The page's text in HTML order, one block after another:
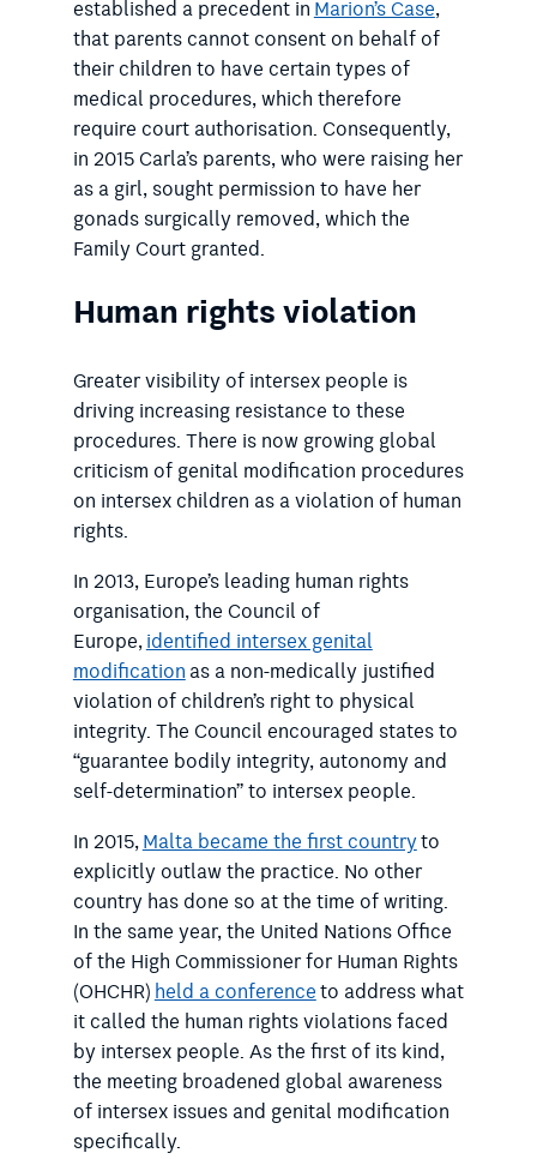
established a precedent inMarion’s Case,
that parents cannot consent on behalf of
their children to have certain types of
medical procedures, which therefore
require court authorisation. Consequently,
in 2015 Carla’s parents, who were raising her
as a girl, sought permission to have her
gonads surgically removed, which the
Family Court granted.
Human rights violation
Greater visibility of intersex people is
driving increasing resistance to these
procedures. There is now growing global
criticism of genital modification procedures
on intersex children as a violation of human
rights.
In 2013, Europe’s leading human rights
organisation, the Council of
Europe,identified intersex genital
modificationas a non-medically justified
violation of children’s right to physical
integrity. The Council encouraged states to
“guarantee bodily integrity, autonomy and
self-determination” to intersex people.
In 2015,Malta became the first countryto
explicitly outlaw the practice. No other
country has done so at the time of writing.
In the same year, the United Nations Office
of the High Commissioner for Human Rights
(OHCHR)held a conferenceto address what
it called the human rights violations faced
by intersex people. As the first of its kind,
the meeting broadened global awareness
of intersex issues and genital modification
specifically.